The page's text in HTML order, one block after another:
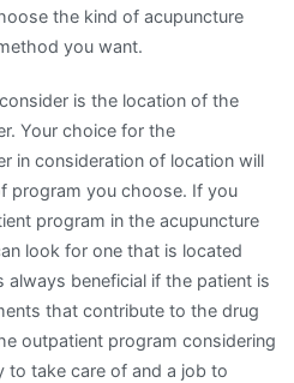
the kind of acupuncture
you want.
is the location of the
Your choice for the
in consideration of location will
program you choose. If you
program in the acupuncture
look for one that is located
always beneficial if the patient is
that contribute to the drug
outpatient program considering
to take care of and a job to